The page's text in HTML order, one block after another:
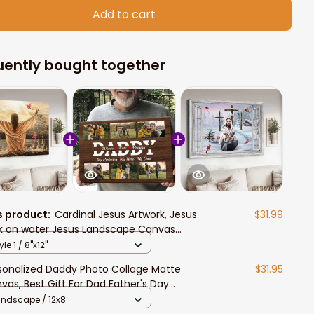
Add to cart
bought together
product:Cardinal Jesus Artwork, Jesus
on water Jesus Landscape Canvas
$31.99
1 / 8"x12"
Daddy Photo Collage Matte
Best Gift For Dad Father's Day
Wall Art
$31.95
/ 12x8